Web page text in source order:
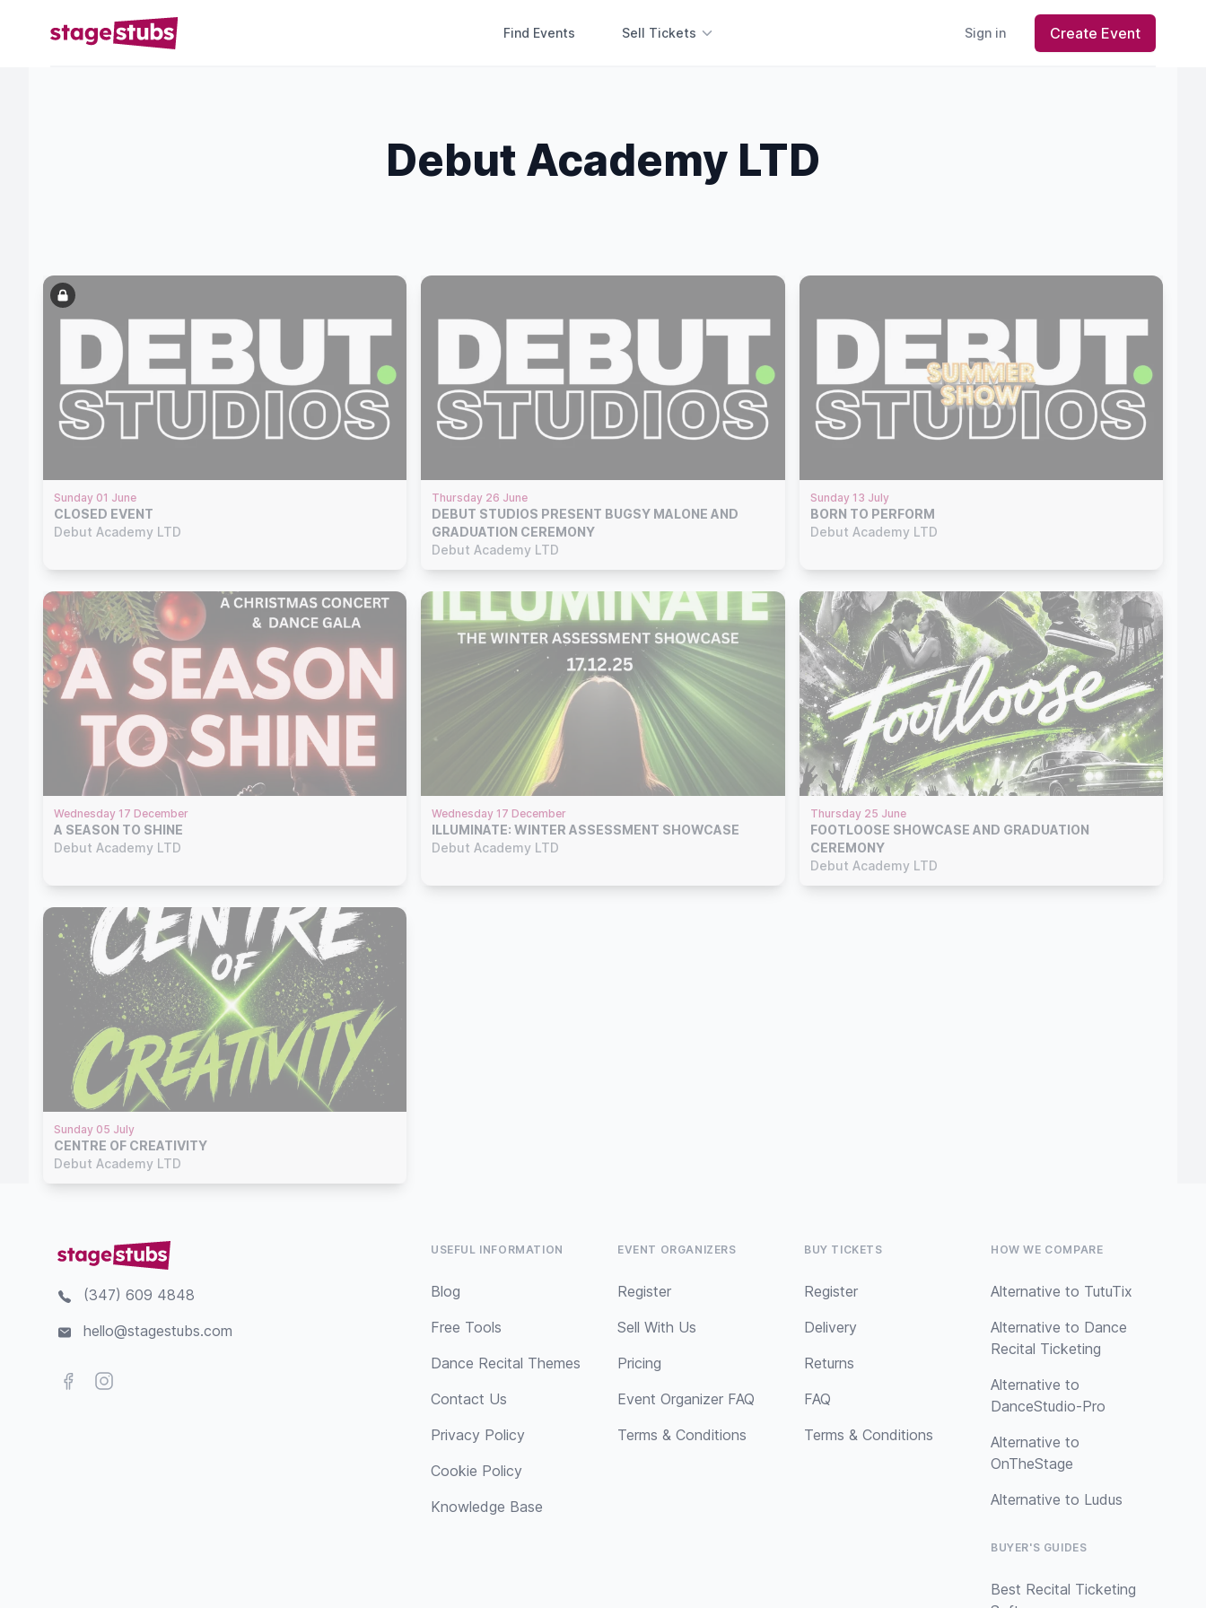
Find Events Sell Tickets Sign in Create Event
Debut Academy LTD
Sunday 01 June
CLOSED EVENT
Debut Academy LTD
Thursday 26 June
DEBUT STUDIOS PRESENT BUGSY MALONE AND
GRADUATION CEREMONY
Debut Academy LTD
Sunday 13 July
BORN TO PERFORM
Debut Academy LTD
Wednesday 17 December
A SEASON TO SHINE
Debut Academy LTD
Wednesday 17 December
ILLUMINATE: WINTER ASSESSMENT SHOWCASE
Debut Academy LTD
Thursday 25 June
FOOTLOOSE SHOWCASE AND GRADUATION
CEREMONY
Debut Academy LTD
Sunday 05 July
CENTRE OF CREATIVITY
Debut Academy LTD
(347) 609 4848
hello@stagestubs.com
FacebookInstagram
USEFUL INFORMATION
Blog
Free Tools
Dance Recital Themes
Contact Us
Privacy Policy
Cookie Policy
Knowledge Base
EVENT ORGANIZERS
Register
Sell With Us
Pricing
Event Organizer FAQ
Terms & Conditions
BUY TICKETS
Register
Delivery
Returns
FAQ
Terms & Conditions
HOW WE COMPARE
Alternative to TutuTix
Alternative to Dance
Recital Ticketing
Alternative to
DanceStudio-Pro
Alternative to
OnTheStage
Alternative to Ludus
BUYER'S GUIDES
Best Recital Ticketing